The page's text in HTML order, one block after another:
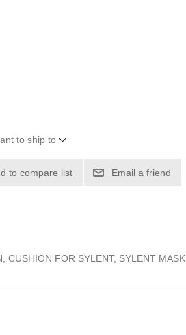
to ship to
to compare list Email a friend
CUSHION FOR SYLENT, SYLENT MASK